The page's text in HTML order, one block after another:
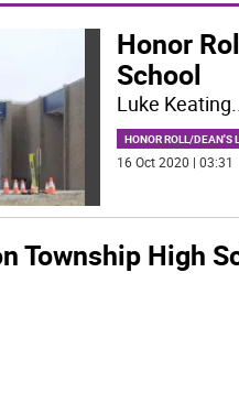
Honor
School
Luke Keating
HONOR ROLL/DEAN'S
16 Oct 2020 | 03:31
Township High